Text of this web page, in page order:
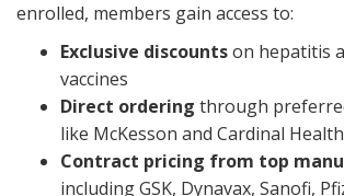
enrolled, members gain access to:
Exclusive discountson hepatitis
vaccines
Direct ordering through
like McKesson and Cardinal Health
Contract pricing from top
including GSK, Dynavax, Sanofi,